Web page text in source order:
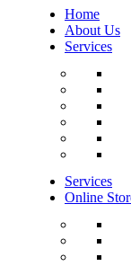
Home
About Us
Services
Services
Online